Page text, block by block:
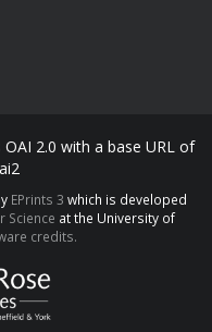
2.0 with a base URL of
EPrints 3 which is developed
Science at the University of
credits.